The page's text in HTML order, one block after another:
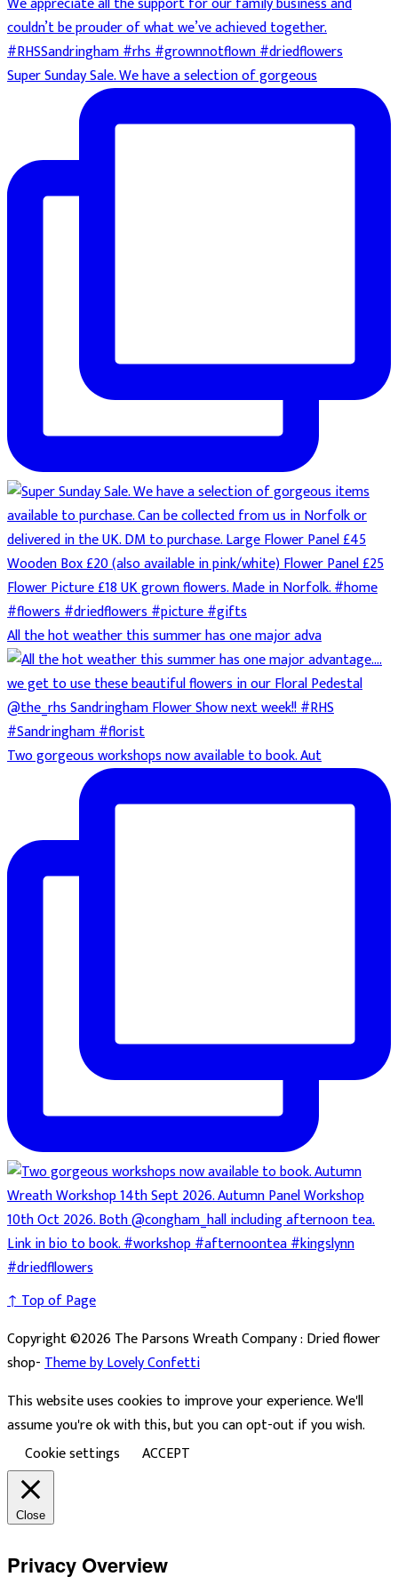
Super Sunday Sale. We have a selection of gorgeous
All the hot weather this summer has one major adva
Two gorgeous workshops now available to book. Aut
↑ Top of Page
Copyright ©2026 The Parsons Wreath Company : Dried flower
shop-Theme by Lovely Confetti
This website uses cookies to improve your experience. We'll
assume you're ok with this, but you can opt-out if you wish.
Cookie settings
ACCEPT
Close
Privacy Overview